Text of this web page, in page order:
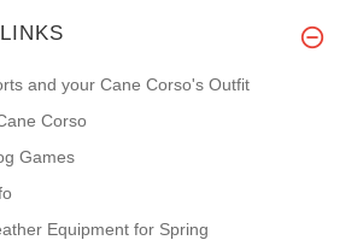
and your Cane Corso's Outfit
Corso
Games
Equipment for Spring